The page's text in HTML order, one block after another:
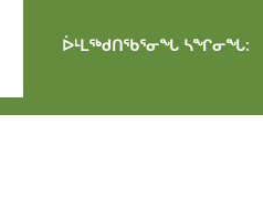
ᐆᒻᒪᖅᑯᑎᖃᕐᓂᖓ ᓴᖏᓂᖓ: